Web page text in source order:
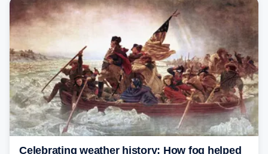
Celebrating weather history: How fog helped